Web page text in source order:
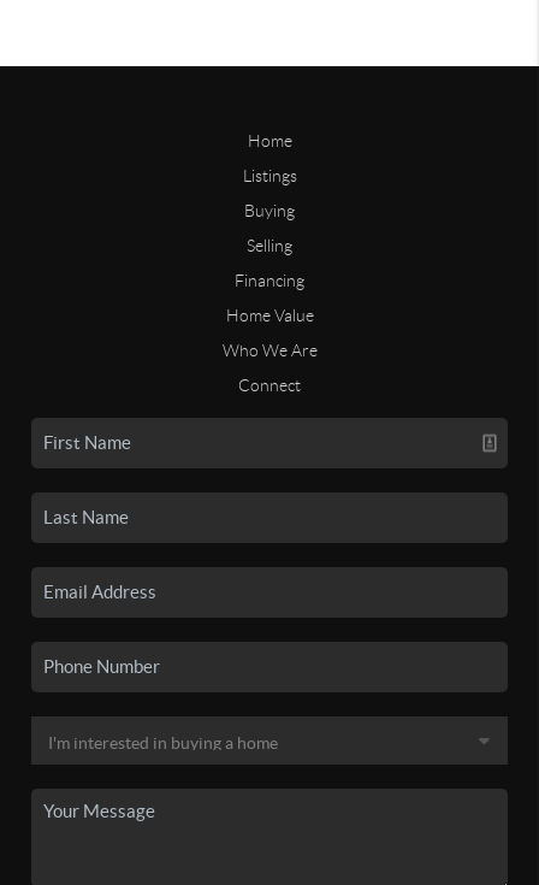
Home
Listings
Buying
Selling
Financing
Home Value
Who We Are
Connect